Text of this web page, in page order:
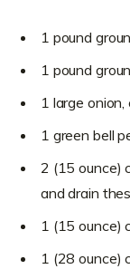
1 pound
1 pound
1 large
1 green bell
2 (15 ounce)
and drain
1 (15 ounce)
1 (28 ounce)